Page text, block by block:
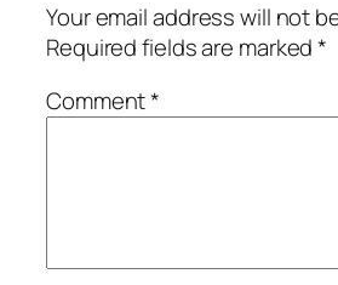
Your email address will not
Required fields are marked*
Comment*